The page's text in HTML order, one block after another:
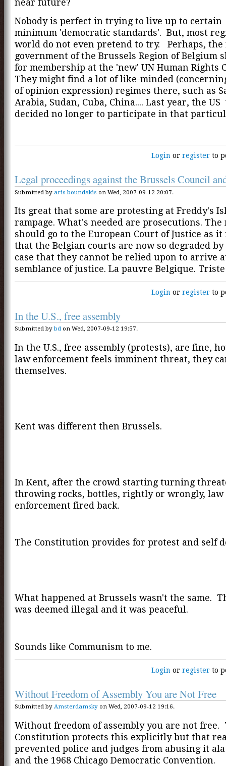
near future?
Nobody is perfect in trying to live up to certain
minimum 'democratic standards'. But, most
world do not even pretend to try. Perhaps, the
government of the Brussels Region of Belgium
for membership at the 'new' UN Human Rights
They might find a lot of like-minded
of opinion expression) regimes there, such as
Arabia, Sudan, Cuba, China.... Last year, the
decided no longer to participate in that
Login orregister to
Legal proceedings against the Brussels Council
Submitted by aris boundakis on Wed, 2007-09-12 20:07.
Its great that some are protesting at Freddy's
rampage. What's needed are prosecutions. The
should go to the European Court of Justice as
that the Belgian courts are now so degraded
case that they cannot be relied upon to arrive
semblance of justice. La pauvre Belgique. Triste
Login orregister to
In the U.S., free assembly
Submitted bybd on Wed, 2007-09-12 19:57.
In the U.S., free assembly (protests), are fine,
law enforcement feels imminent threat, they
themselves.
Kent was different then Brussels.
In Kent, after the crowd starting turning
throwing rocks, bottles, rightly or wrongly, law
enforcement fired back.
The Constitution provides for protest and self
What happened at Brussels wasn't the same.
was deemed illegal and it was peaceful.
Sounds like Communism to me.
Login orregister to
Without Freedom of Assembly You are Not Free
Submitted by Amsterdamsky on Wed, 2007-09-12 19:16.
Without freedom of assembly you are not free.
Constitution protects this explicitly but that
prevented police and judges from abusing it
and the 1968 Chicago Democratic Convention.